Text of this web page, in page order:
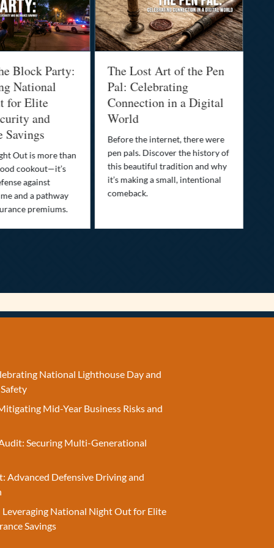
Block Party:
National
for Elite
and
Savings
Out is more than
cookout—it’s
against
and a pathway
premiums.
The Lost Art of the Pen
Pal: Celebrating
Connection in a Digital
World
Before the internet, there were
pen pals. Discover the history of
this beautiful tradition and why
it’s making a small, intentional
comeback.
National Lighthouse Day and
Mid-Year Business Risks and
Securing Multi-Generational
Advanced Defensive Driving and
National Night Out for Elite
Savings